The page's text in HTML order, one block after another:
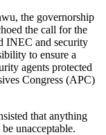
the governorship
the call for the
INEC and security
to ensure a
agents protected
Congress (APC)
that anything
unacceptable.